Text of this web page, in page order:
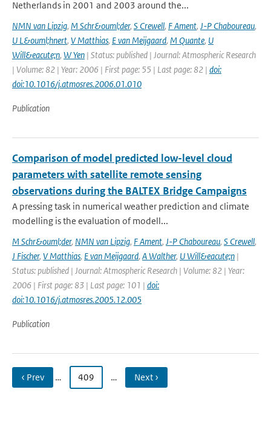
Netherlands in 2001 and 2003 around the...
NMN van Lipzig, M Schr&ouml;der, S Crewell, F Ament, J-P Chaboureau,
U L&ouml;hnert, V Matthias, E van Meijgaard, M Quante, U
Will&eacute;n, W Yen | Status: published | Journal: Atmospheric Research
| Volume: 82 | Year: 2006 | First page: 55 | Last page: 82 | doi:
doi:10.1016/j.atmosres.2006.01.010
Publication
Comparison of model predicted low-level cloud
parameters with satellite remote sensing
observations during the BALTEX Bridge Campaigns
A pressing task in numerical weather prediction and climate
modelling is the evaluation of modell...
M Schr&ouml;der, NMN van Lipzig, F Ament, J-P Chaboureau, S Crewell,
J Fischer, V Matthias, E van Meijgaard, A Walther, U Will&eacute;n |
Status: published | Journal: Atmospheric Research | Volume: 82 | Year:
2006 | First page: 83 | Last page: 101 | doi:
doi:10.1016/j.atmosres.2005.12.005
Publication
‹ Prev … 409 … Next ›